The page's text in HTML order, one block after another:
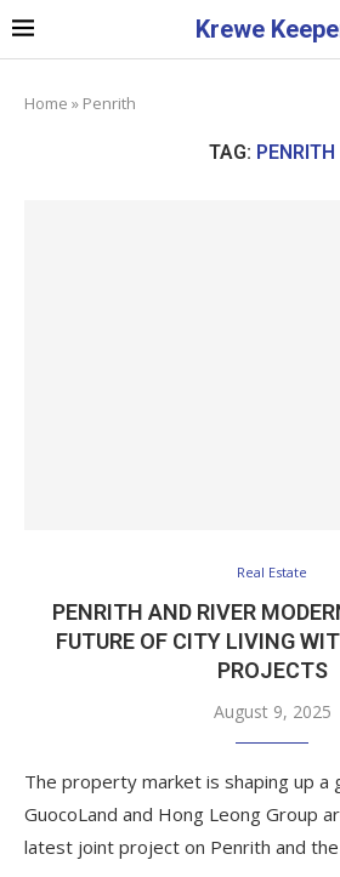
Krewe
Home » Penrith
TAG: PENRITH
Real Estate
PENRITH AND RIVER
FUTURE OF CITY LIVING
PROJECTS
August 9, 2025
The property market is shaping up a
GuocoLand and Hong Leong Group
latest joint project on Penrith and